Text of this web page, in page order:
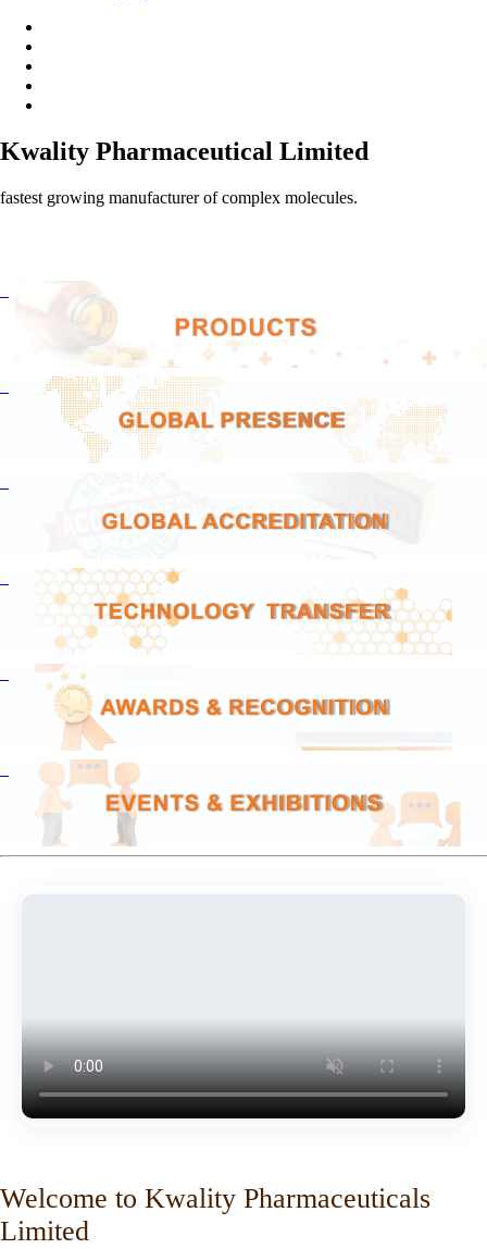
Kwality Pharmaceutical Limited
fastest growing manufacturer of complex molecules.
Welcome to Kwality Pharmaceuticals
Limited